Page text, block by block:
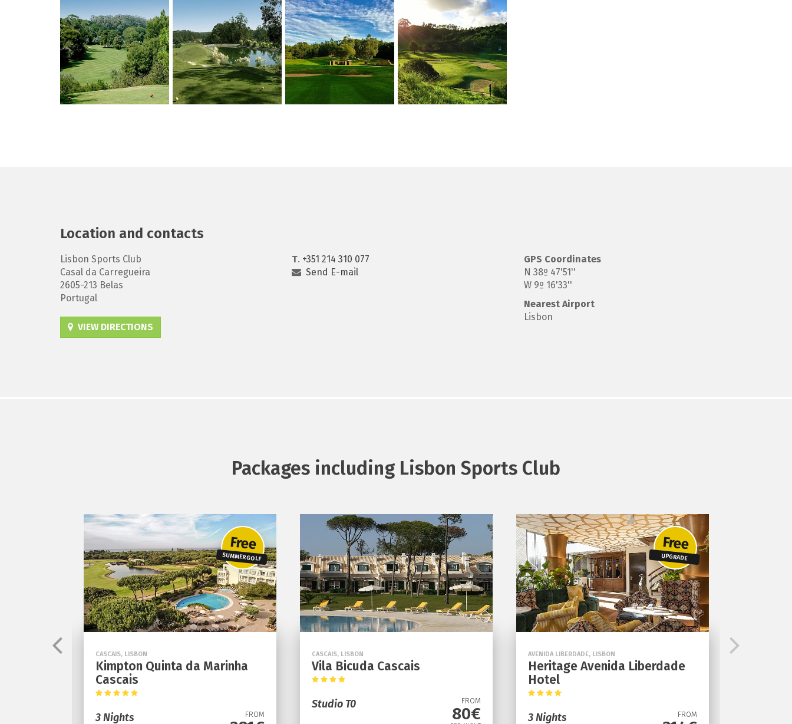
Location and contacts
Lisbon Sports Club
Casal da Carregueira
2605-213 Belas
Portugal
VIEW DIRECTIONS
T. +351 214 310 077
Send E-mail
GPS Coordinates
N 38º 47'51''
W 9º 16'33''
Nearest Airport
Lisbon
Packages including Lisbon Sports Club
CASCAIS, LISBON
Kimpton Quinta da Marinha
Cascais
3 Nights FROM
Free
SUMMER GOLF
CASCAIS, LISBON
Vila Bicuda Cascais
Studio T0 FROM
80€
AVENIDA LIBERDADE, LISBON
Heritage Avenida Liberdade
Hotel
3 Nights FROM
Free
UPGRADE